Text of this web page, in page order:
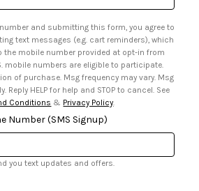
and submitting this form, you agree to
text messages (e.g. cart reminders), which
vary. Msg
& data rates may apply. Reply HELP for help and STOP to cancel. See
Conditions & Privacy Policy
Number (SMS Signup)
you text updates and offers.